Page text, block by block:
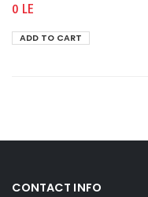
0 LE
ADD TO CART
CONTACT INFO